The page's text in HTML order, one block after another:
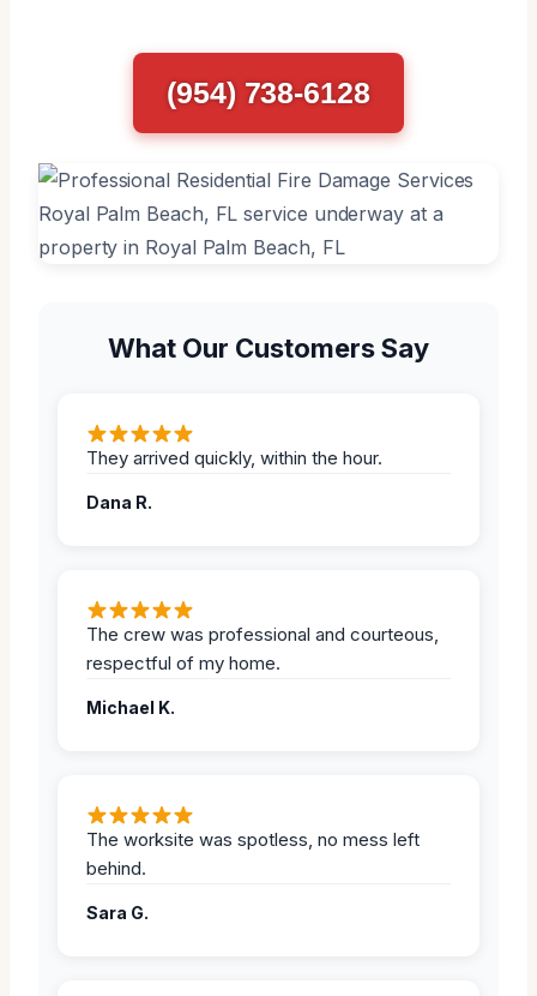
(954) 738-6128
What Our Customers Say
They arrived quickly, within the hour.
Dana R.
The crew was professional and courteous,
respectful of my home.
Michael K.
The worksite was spotless, no mess left
behind.
Sara G.